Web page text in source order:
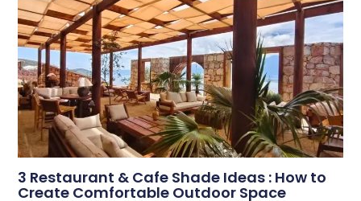
3 Restaurant & Cafe Shade Ideas : How to
Create Comfortable Outdoor Space